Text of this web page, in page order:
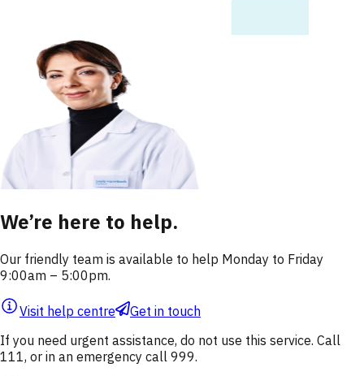
We’re here to help.
Our friendly team is available to help Monday to Friday
9:00am – 5:00pm.
Visit help centre
Get in touch
If you need urgent assistance, do not use this service. Call
111, or in an emergency call 999.